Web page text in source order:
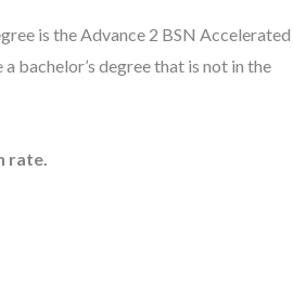
is the Advance 2 BSN Accelerated
bachelor’s degree that is not in the
rate.